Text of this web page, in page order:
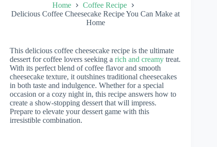
Home
Coffee Recipe
Delicious Coffee Cheesecake Recipe You Can Make at
Home
This delicious coffee cheesecake recipe is the ultimate
dessert for coffee lovers seeking a rich and creamy treat.
With its perfect blend of coffee flavor and smooth
cheesecake texture, it outshines traditional cheesecakes
in both taste and indulgence. Whether for a special
occasion or a cozy night in, this recipe answers how to
create a show-stopping dessert that will impress.
Prepare to elevate your dessert game with this
irresistible combination.